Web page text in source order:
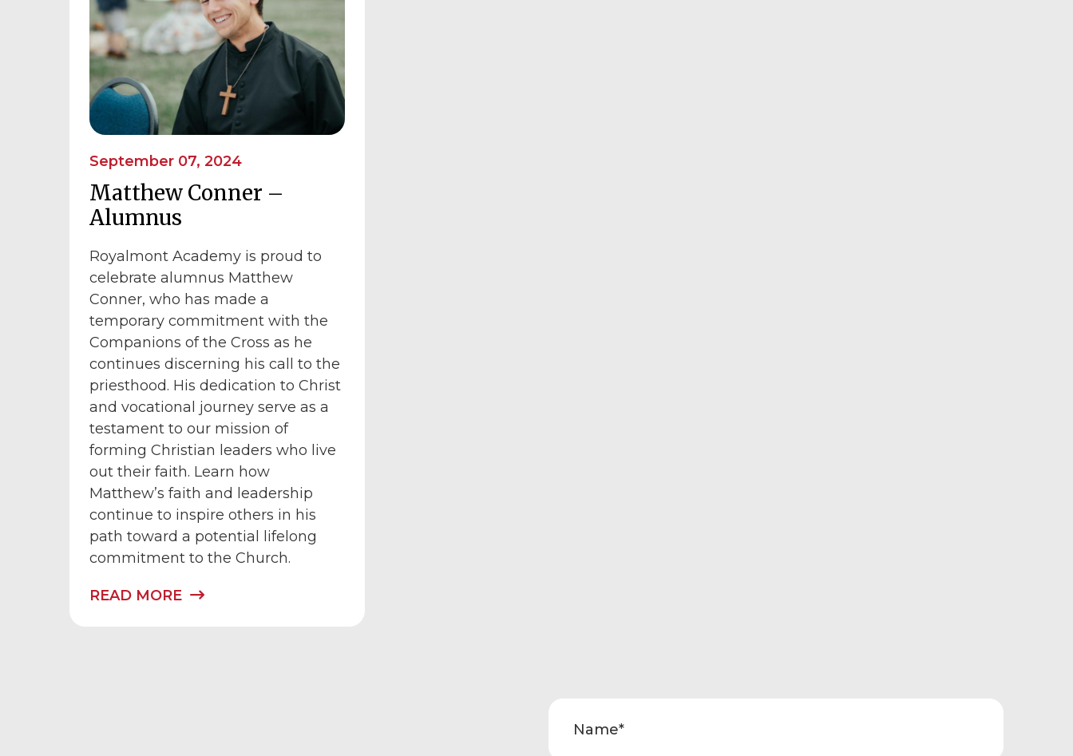
September 07, 2024
Matthew Conner –
Alumnus
Royalmont Academy is proud to
celebrate alumnus Matthew
Conner, who has made a
temporary commitment with the
Companions of the Cross as he
continues discerning his call to the
priesthood. His dedication to Christ
and vocational journey serve as a
testament to our mission of
forming Christian leaders who live
out their faith. Learn how
Matthew’s faith and leadership
continue to inspire others in his
path toward a potential lifelong
commitment to the Church.
READ MORE